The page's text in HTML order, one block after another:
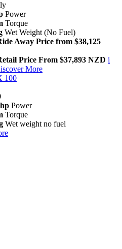
Power
Torque
Wet Weight (No Fuel)
Away Price from $38,125
Price From $37,893 NZD i
More
100
Power
Torque
Wet weight no fuel